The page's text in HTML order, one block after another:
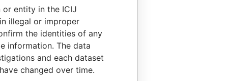
or entity in the ICIJ
illegal or improper
the identities of any
information. The data
and each dataset
changed over time.